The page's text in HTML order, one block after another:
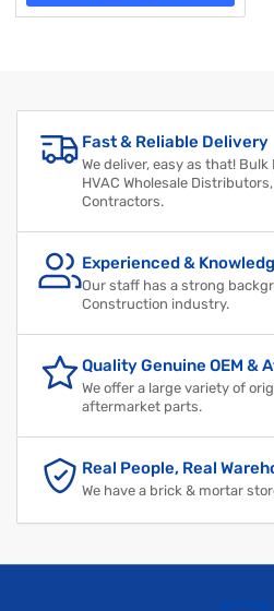
Fast & Reliable Delivery
We deliver, easy as that!
HVAC Wholesale
Contractors.
Experienced &
Our staff has a strong
Construction industry.
Quality Genuine OEM &
We offer a large variety of
aftermarket parts.
Real People, Real
We have a brick & mortar